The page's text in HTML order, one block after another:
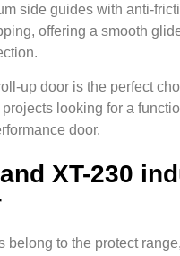
side guides with anti-
offering a smooth
up door is the perfect
looking for a
door.
XT-230
belong to the protect